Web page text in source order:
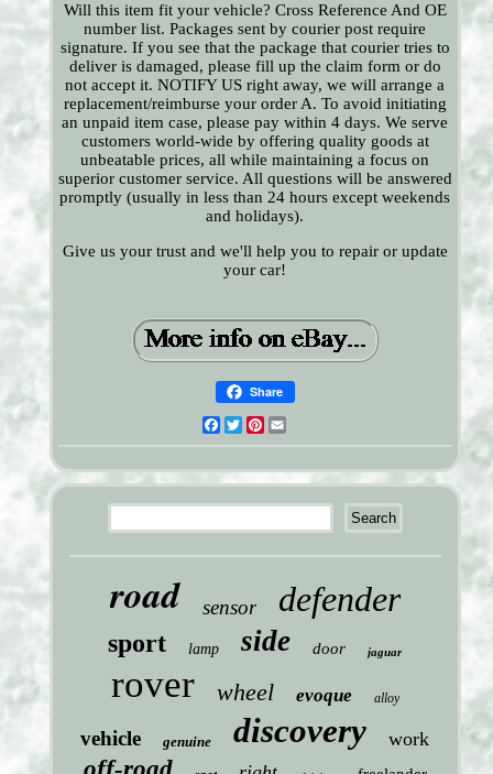
Will this item fit your vehicle? Cross Reference And OE
number list. Packages sent by courier post require
signature. If you see that the package that courier tries to
deliver is damaged, please fill up the claim form or do
not accept it. NOTIFY US right away, we will arrange a
replacement/reimburse your order A. To avoid initiating
an unpaid item case, please pay within 4 days. We serve
customers world-wide by offering quality goods at
unbeatable prices, all while maintaining a focus on
superior customer service. All questions will be answered
promptly (usually in less than 24 hours except weekends
and holidays).
Give us your trust and we'll help you to repair or update
your car!
Share
Facebook
TwitterPinterest
road sensor defender
sport lamp side door jaguar
rover wheel evoque alloy
vehicle genuine discovery work